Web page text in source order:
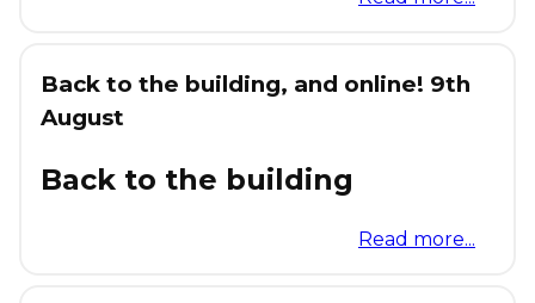
Back to the building, and online! 9th
August
Back to the building
Read more...